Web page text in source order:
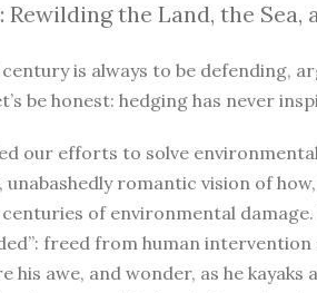
Rewilding the Land, the Sea,
is always to be defending,
be honest: hedging has never
our efforts to solve
romantic vision of
of environmental
freed from human
awe, and wonder, as he